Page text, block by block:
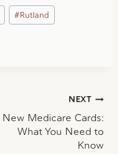
#Rutland
NEXT
New Medicare Cards:
What You Need to
Know